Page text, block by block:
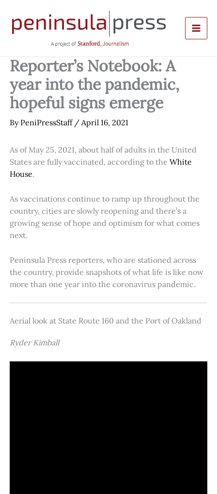
content
Reporter’s Notebook: A
year into the pandemic,
hopeful signs emerge
By PeniPressStaff / April 16, 2021
As of May 25, 2021, about half of adults in the United
States are fully vaccinated, according to the White
House.
As vaccinations continue to ramp up throughout the
country, cities are slowly reopening and there’s a
growing sense of hope and optimism for what comes
next.
Peninsula Press reporters, who are stationed across
the country, provide snapshots of what life is like now
more than one year into the coronavirus pandemic.
Aerial look at State Route 160 and the Port of Oakland
Ryder Kimball